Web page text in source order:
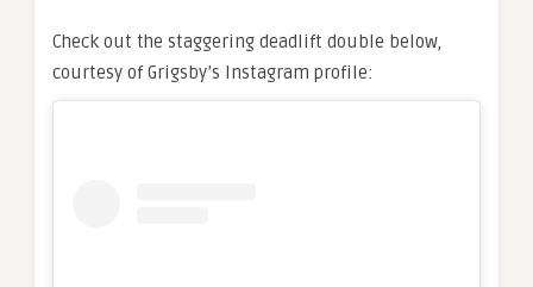
Check out the staggering deadlift double below,
courtesy of Grigsby’s Instagram profile: